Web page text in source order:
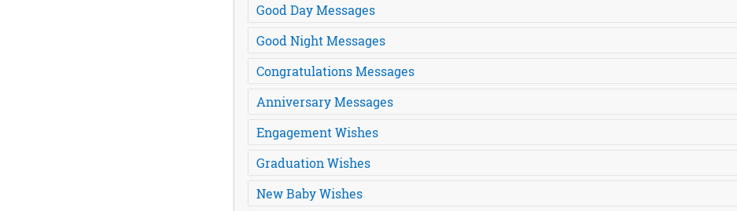
Good Day Messages
Good Night Messages
Congratulations Messages
Anniversary Messages
Engagement Wishes
Graduation Wishes
New Baby Wishes